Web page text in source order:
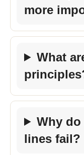
more
What
Why
lines fail?